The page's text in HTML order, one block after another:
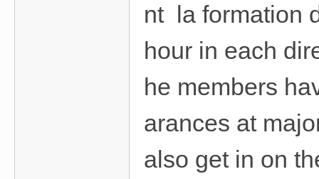
nt la formation
hour in each
he members
arances at
also get in on